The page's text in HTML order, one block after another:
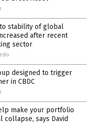
to stability of global
after recent
sector
designed to trigger
in CBDC
make your portfolio
collapse, says David